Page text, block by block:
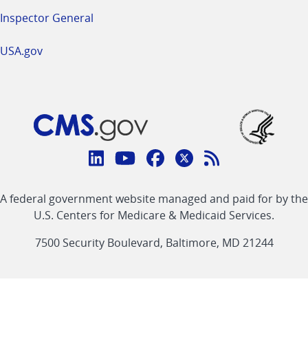
Inspector General
USA.gov
Connect
CMS
linklinklinklinkFeed
link
A federal government website managed and paid for by the
U.S. Centers for Medicare & Medicaid Services.
7500 Security Boulevard, Baltimore, MD 21244